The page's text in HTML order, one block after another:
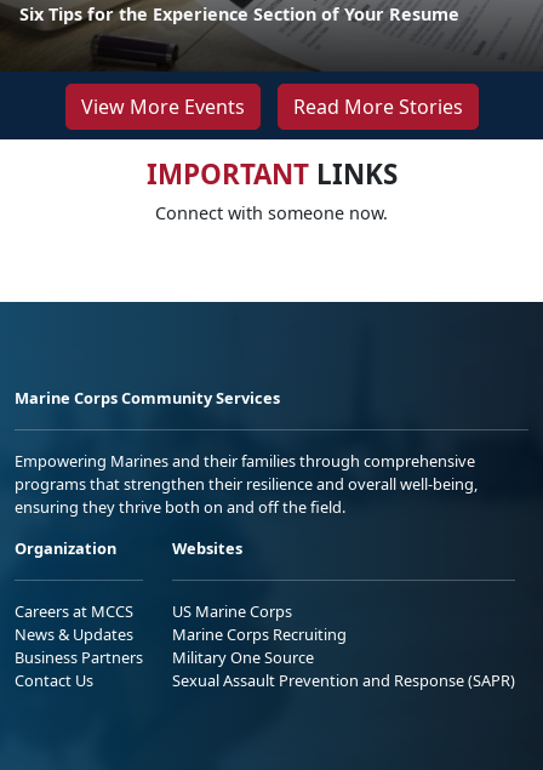
Six Tips for the Experience Section of Your Resume
View More Events Read More Stories
IMPORTANTLINKS
Connect with someone now.
Marine Corps Community Services
Empowering Marines and their families through comprehensive
programs that strengthen their resilience and overall well-being,
ensuring they thrive both on and off the field.
Organization
Careers at MCCS
News & Updates
Business Partners
Contact Us
Websites
US Marine Corps
Marine Corps Recruiting
Military One Source
Sexual Assault Prevention and Response (SAPR)